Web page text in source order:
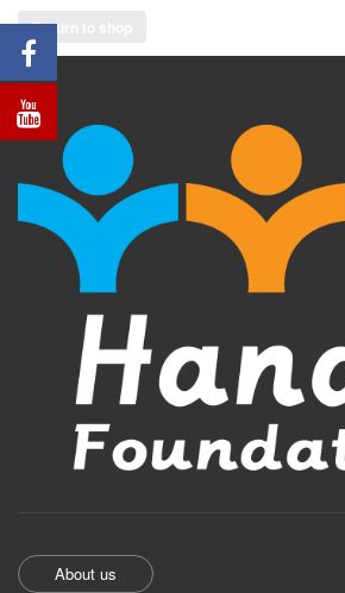
Return to shop
About us